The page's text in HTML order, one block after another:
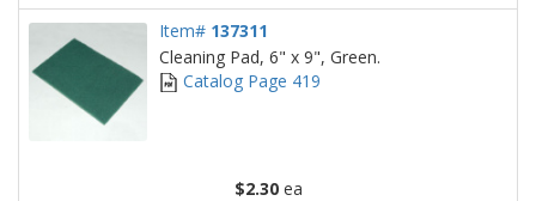
Item# 137311
Cleaning Pad, 6" x 9", Green.
Catalog Page 419
$2.30ea